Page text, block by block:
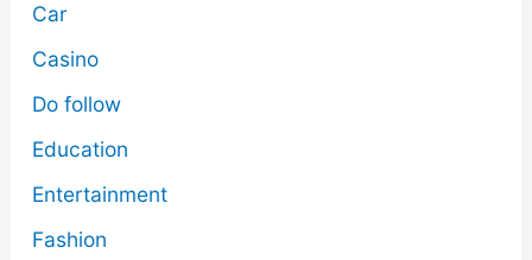
Car
Casino
Do follow
Education
Entertainment
Fashion